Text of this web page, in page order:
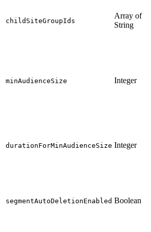
childSiteGroupIds
Array of
String
minAudienceSize Integer
durationForMinAudienceSize Integer
segmentAutoDeletionEnabled Boolean